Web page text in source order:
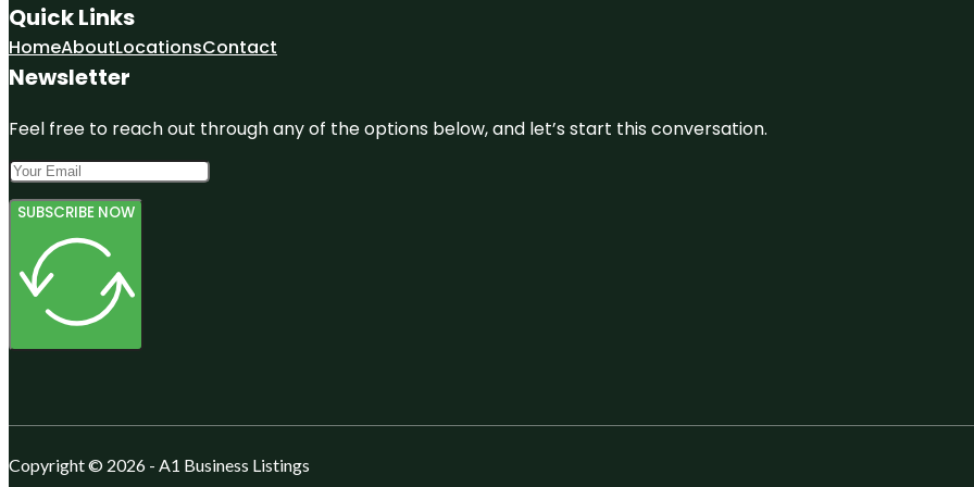
Quick Links
HomeAboutLocationsContact
Newsletter
Feel free to reach out through any of the options below, and let’s start this conversation.
SUBSCRIBE NOW
Copyright © 2026 - A1 Business Listings